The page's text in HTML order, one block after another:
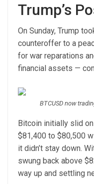
Trump’s
On Sunday, Trump
counteroffer to a
for war reparations
financial assets —
BTCUSD now
Bitcoin initially slid
$81,400 to $80,500
it didn’t stay down.
swung back above
way up and settling